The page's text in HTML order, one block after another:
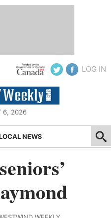
LOG IN
6, 2026
NEWS